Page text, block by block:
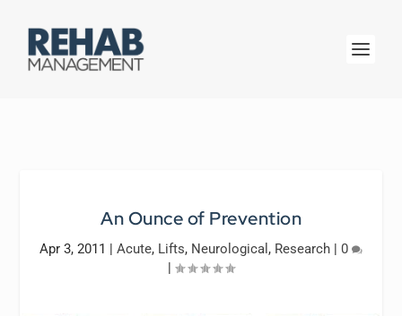
An Ounce of Prevention
Apr 3, 2011 | Acute, Lifts, Neurological , Research | 0
|